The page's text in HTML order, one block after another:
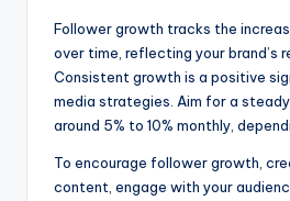
Follower growth tracks the
over time, reflecting your brand’s
Consistent growth is a positive
media strategies. Aim for a
around 5% to 10% monthly,
To encourage follower growth,
content, engage with your